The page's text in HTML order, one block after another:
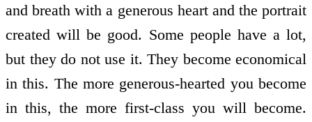
and breath with a generous heart and the portrait
created will be good. Some people have a lot,
but they do not use it. They become economical
in this. The more generous-hearted you become
in this, the more first-class you will become.